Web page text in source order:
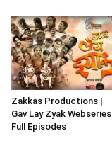
Zakkas Productions |
Gav Lay Zyak Webseries
Full Episodes